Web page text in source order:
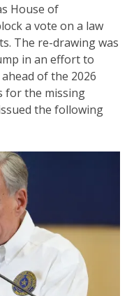
House of
a vote on a law
The re-drawing was
in an effort to
of the 2026
for the missing
the following